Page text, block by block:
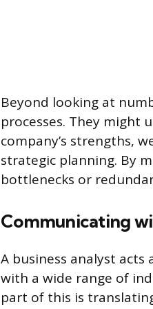
Beyond looking at
processes. They might
company’s strengths,
strategic planning. By
bottlenecks or
Communicating
A business analyst
with a wide range of
part of this is